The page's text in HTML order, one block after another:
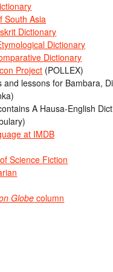
South Asia
Dictionary
Dictionary
Dictionary
Project (POLLEX)
and lessons for Bambara,
A Hausa-English
at IMDB
Science Fiction
Globe column